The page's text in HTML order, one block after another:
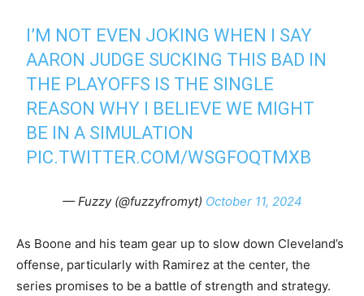
I’M NOT EVEN JOKING WHEN I SAY
AARON JUDGE SUCKING THIS BAD IN
THE PLAYOFFS IS THE SINGLE
REASON WHY I BELIEVE WE MIGHT
BE IN A SIMULATION
PIC.TWITTER.COM/WSGFOQTMXB
— Fuzzy (@fuzzyfromyt) October 11, 2024
As Boone and his team gear up to slow down Cleveland’s
offense, particularly with Ramirez at the center, the
series promises to be a battle of strength and strategy.